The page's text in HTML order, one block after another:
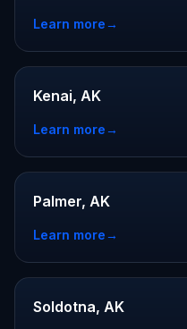
Learn more→
Kenai, AK
Learn more→
Palmer, AK
Learn more→
Soldotna, AK